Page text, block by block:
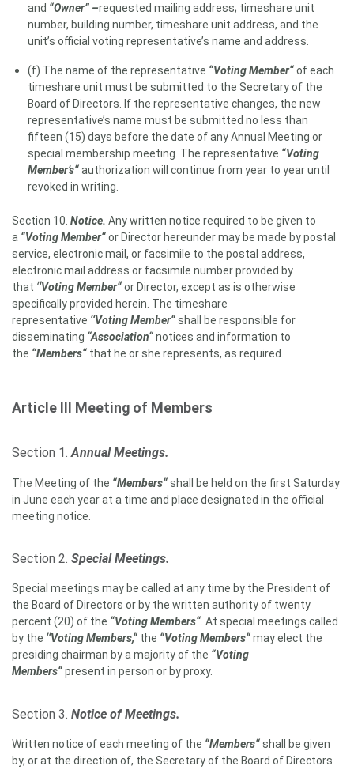
and “Owner” –requested mailing address; timeshare unit
number, building number, timeshare unit address, and the
unit’s official voting representative’s name and address.
(f) The name of the representative “Voting Member“of each
timeshare unit must be submitted to the Secretary of the
Board of Directors. If the representative changes, the new
representative’s name must be submitted no less than
fifteen (15) days before the date of any Annual Meeting or
special membership meeting. The representative “Voting
Member’s“authorization will continue from year to year until
revoked in writing.
Section 10. Notice. Any written notice required to be given to
a “Voting Member“or Director hereunder may be made by postal
service, electronic mail, or facsimile to the postal address,
electronic mail address or facsimile number provided by
that ‘‘Voting Member“or Director, except as is otherwise
specifically provided herein. The timeshare
representative ‘‘Voting Member“shall be responsible for
disseminating “Association“notices and information to
the “Members“ that he or she represents, as required.
Article III Meeting of Members
Section 1.Annual Meetings.
The Meeting of the “Members“shall be held on the first Saturday
in June each year at a time and place designated in the official
meeting notice.
Section 2. Special Meetings.
Special meetings may be called at any time by the President of
the Board of Directors or by the written authority of twenty
percent (20) of the “Voting Members“. At special meetings called
by the ‘‘Voting Members,“ the “Voting Members“may elect the
presiding chairman by a majority of the “Voting
Members“present in person or by proxy.
Section 3. Notice of Meetings.
Written notice of each meeting of the “Members“shall be given
by, or at the direction of, the Secretary of the Board of Directors